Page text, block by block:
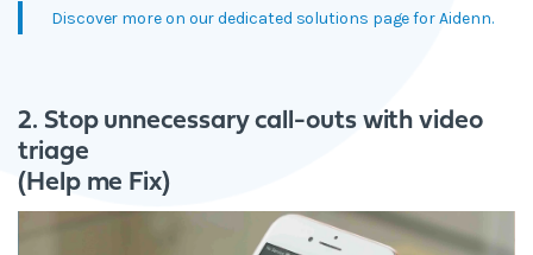
Discover more on our dedicated solutions page for Aidenn.
2. Stop unnecessary call-outs with video
triage
(Help me Fix)